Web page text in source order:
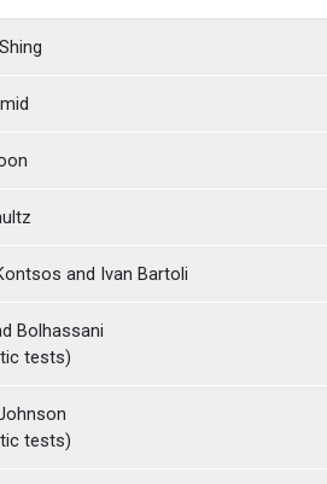
and Ivan Bartoli
Bolhassani
tests)
tests)